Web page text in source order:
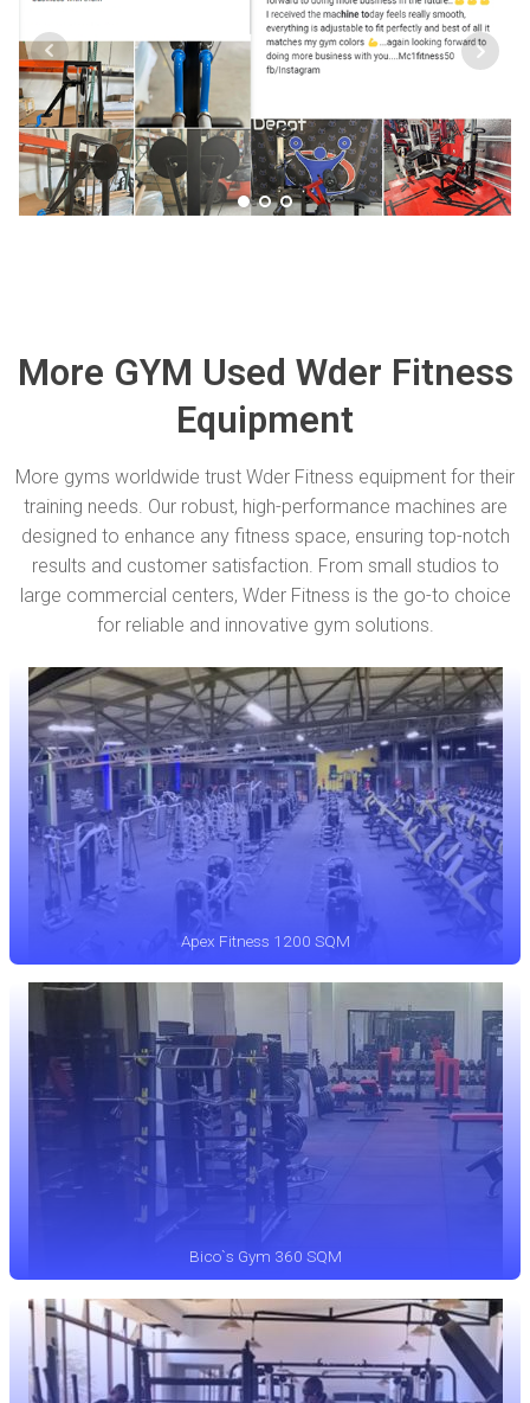
More GYM Used Wder Fitness
Equipment
More gyms worldwide trust Wder Fitness equipment for their
training needs. Our robust, high-performance machines are
designed to enhance any fitness space, ensuring top-notch
results and customer satisfaction. From small studios to
large commercial centers, Wder Fitness is the go-to choice
for reliable and innovative gym solutions.
Apex Fitness 1200 SQM
Bico`s Gym 360 SQM